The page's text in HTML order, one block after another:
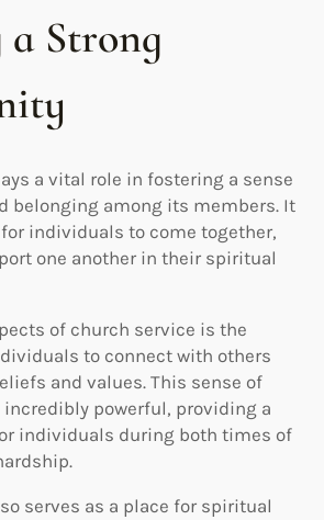
Strong
a vital role in fostering a sense
belonging among its members. It
individuals to come together,
one another in their spiritual
of church service is the
to connect with others
and values. This sense of
powerful, providing a
individuals during both times of
serves as a place for spiritual